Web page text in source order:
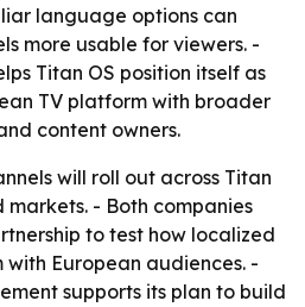
language options can
more usable for viewers. -
Titan OS position itself as
TV platform with broader
content owners.
will roll out across Titan
markets. - Both companies
to test how localized
with European audiences. -
supports its plan to build